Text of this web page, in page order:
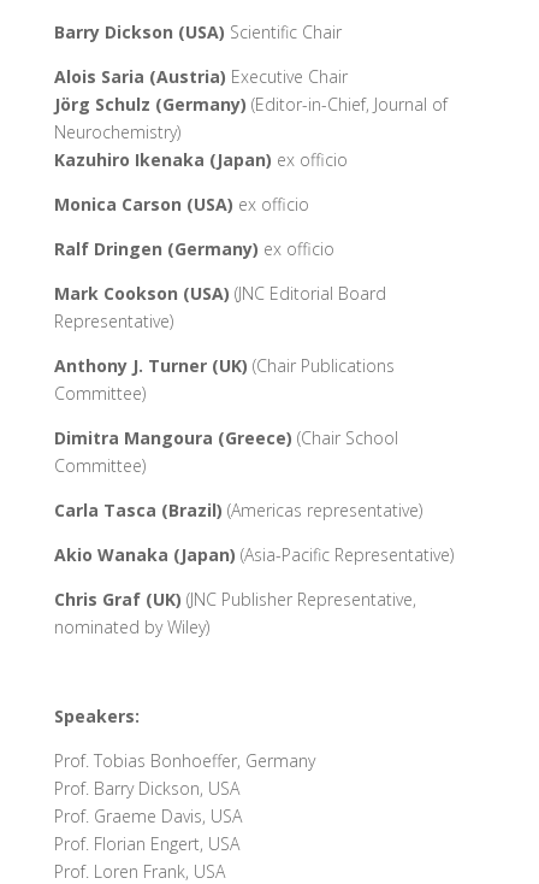
Barry Dickson (USA) Scientific Chair
Alois Saria (Austria) Executive Chair
Jörg Schulz (Germany) (Editor-in-Chief, Journal of
Neurochemistry)
Kazuhiro Ikenaka (Japan) ex officio
Monica Carson (USA) ex officio
Ralf Dringen (Germany) ex officio
Mark Cookson (USA) (JNC Editorial Board
Representative)
Anthony J. Turner (UK) (Chair Publications
Committee)
Dimitra Mangoura (Greece) (Chair School
Committee)
Carla Tasca (Brazil) (Americas representative)
Akio Wanaka (Japan) (Asia-Pacific Representative)
Chris Graf (UK) (JNC Publisher Representative,
nominated by Wiley)
Speakers:
Prof. Tobias Bonhoeffer, Germany
Prof. Barry Dickson, USA
Prof. Graeme Davis, USA
Prof. Florian Engert, USA
Prof. Loren Frank, USA